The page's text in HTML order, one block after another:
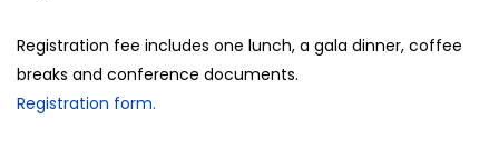
Registration fee includes one lunch, a gala dinner, coffee
breaks and conference documents.
Registration form.